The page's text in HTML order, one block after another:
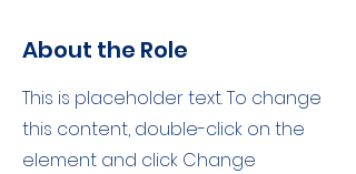
About the Role
This is placeholder text. To change
this content, double-click on the
element and click Change